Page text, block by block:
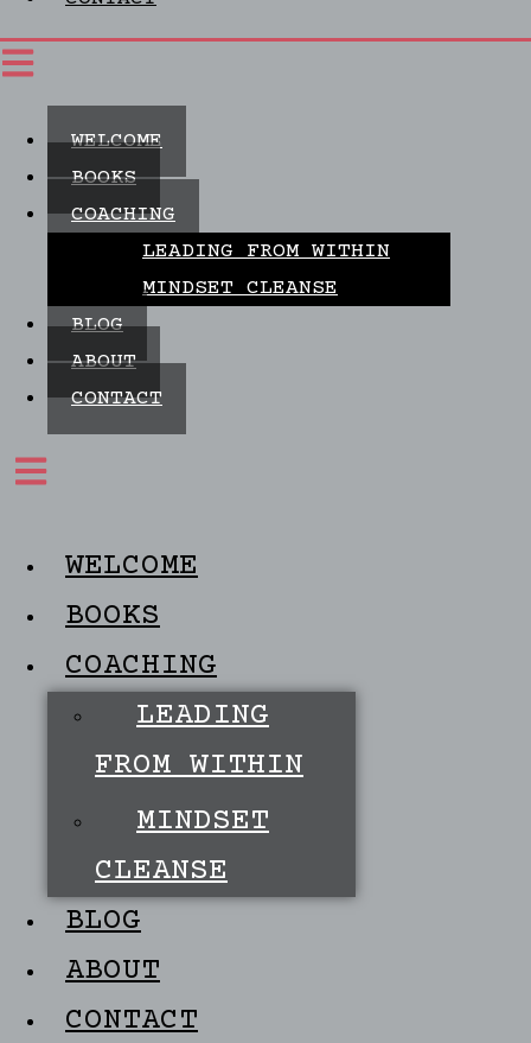
WELCOME
BOOKS
COACHING
LEADING FROM WITHIN
MINDSET CLEANSE
BLOG
ABOUT
CONTACT
WELCOME
BOOKS
COACHING
LEADING
FROM WITHIN
MINDSET
CLEANSE
BLOG
ABOUT
CONTACT